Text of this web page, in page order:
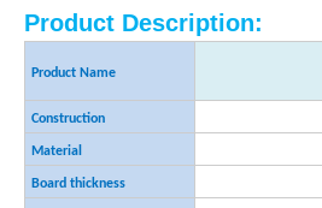
Product Description:
Product Name
Construction
Material
Board thickness